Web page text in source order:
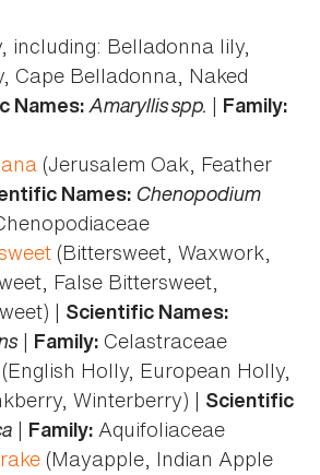
including: Belladonna lily,
Cape Belladonna, Naked
Names: Amaryllis spp. | Family:
(Jerusalem Oak, Feather
Names: Chenopodium
(Bittersweet, Waxwork,
False Bittersweet,
| Scientific Names:
| Family: Celastraceae
(English Holly, European Holly,
Winterberry) | Scientific
| Family: Aquifoliaceae
(Mayapple, Indian Apple